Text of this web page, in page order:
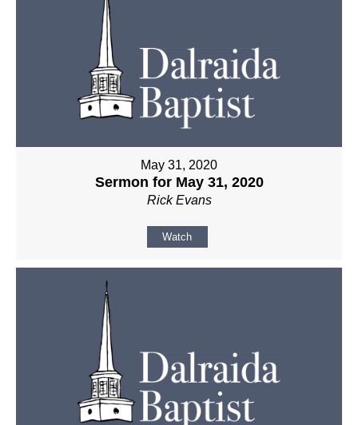
May 31, 2020
Sermon for May 31, 2020
Rick Evans
Watch